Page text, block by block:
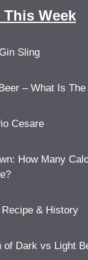
This Week
Sling
– What Is
Cesare
How Many
& History
of Dark vs Light